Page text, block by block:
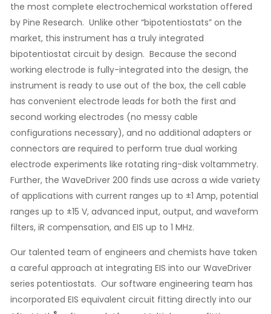
the most complete electrochemical workstation offered
by Pine Research. Unlike other “bipotentiostats” on the
market, this instrument has a truly integrated
bipotentiostat circuit by design. Because the second
working electrode is fully-integrated into the design, the
instrument is ready to use out of the box, the cell cable
has convenient electrode leads for both the first and
second working electrodes (no messy cable
configurations necessary), and no additional adapters or
connectors are required to perform true dual working
electrode experiments like rotating ring-disk voltammetry.
Further, the WaveDriver 200 finds use across a wide variety
of applications with current ranges up to ±1 Amp, potential
ranges up to ±15 V, advanced input, output, and waveform
filters, iR compensation, and EIS up to 1 MHz.
Our talented team of engineers and chemists have taken
a careful approach at integrating EIS into our WaveDriver
series potentiostats. Our software engineering team has
incorporated EIS equivalent circuit fitting directly into our